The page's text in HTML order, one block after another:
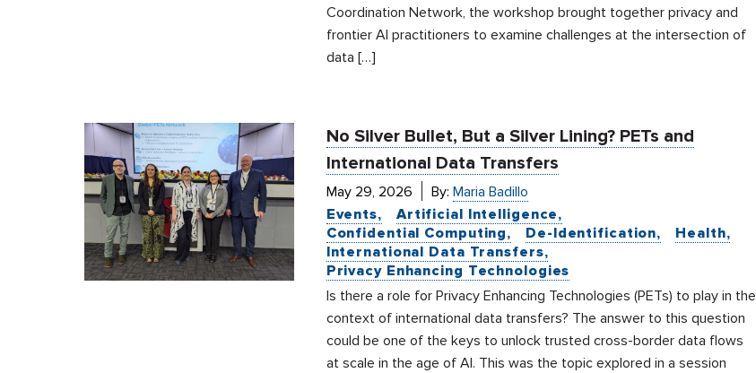
Coordination Network, the workshop brought together privacy and
frontier AI practitioners to examine challenges at the intersection of
data […]
No Silver Bullet, But a Silver Lining? PETs and
International Data Transfers
May 29, 2026 By: Maria Badillo
Events
Artificial Intelligence
Confidential Computing
De-Identification
Health
International Data Transfers
Privacy Enhancing Technologies
Is there a role for Privacy Enhancing Technologies (PETs) to play in the
context of international data transfers? The answer to this question
could be one of the keys to unlock trusted cross-border data flows
at scale in the age of AI. This was the topic explored in a session